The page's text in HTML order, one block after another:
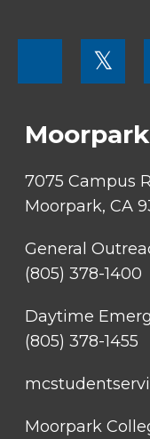
SOCIAL
𝕏
7075 Campus
Moorpark, CA
General
(805) 378-1400
Daytime
(805) 378-1455
Moorpark